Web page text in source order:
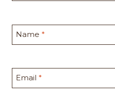
Name *
Email *